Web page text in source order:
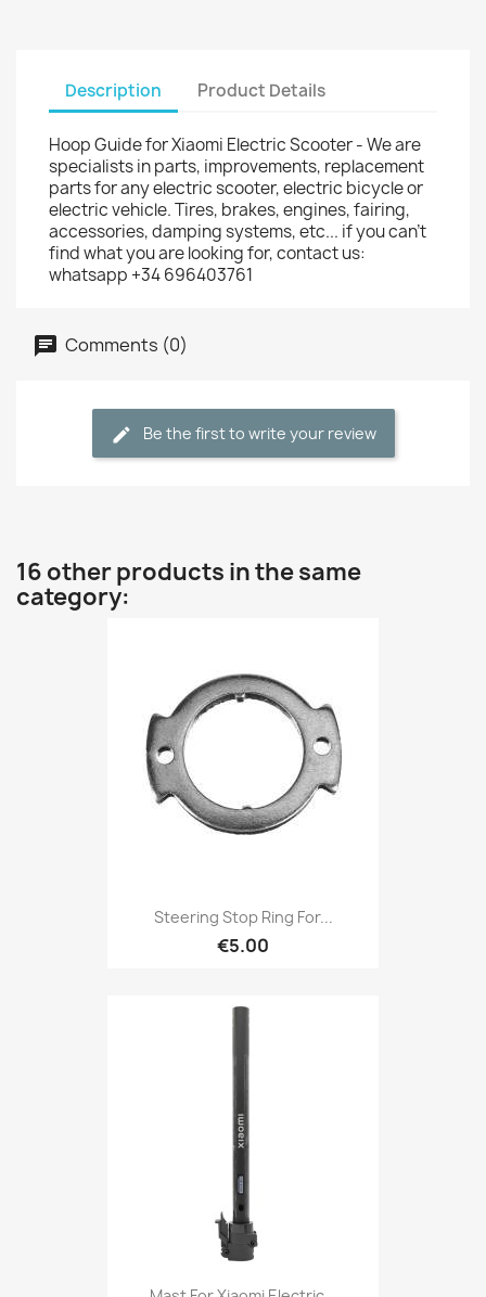
Description Product Details
Hoop Guide for Xiaomi Electric Scooter - We are
specialists in parts, improvements, replacement
parts for any electric scooter, electric bicycle or
electric vehicle. Tires, brakes, engines, fairing,
accessories, damping systems, etc... if you can't
find what you are looking for, contact us:
whatsapp +34 696403761
Comments (0)
Be the first to write your review
16 other products in the same
category:
Steering Stop Ring For...
€5.00